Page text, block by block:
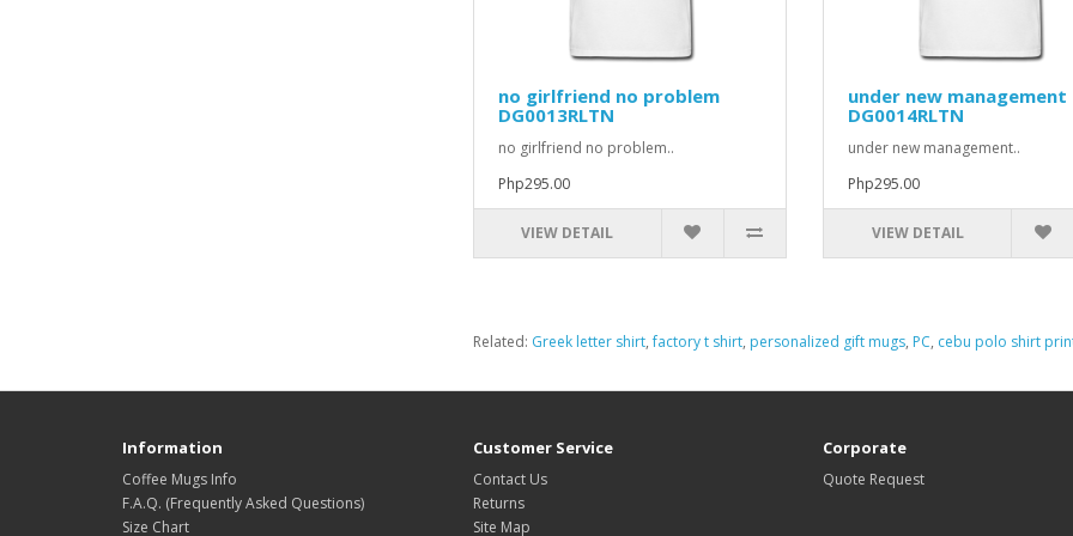
no girlfriend no problem
DG0013RLTN
no girlfriend no problem..
Php295.00
VIEW DETAIL
under new management
DG0014RLTN
under new management..
Php295.00
VIEW DETAIL
Related: Greek letter shirt,factory t shirt, personalized gift mugs, PC, cebu polo shirt
Information
Coffee Mugs Info
F.A.Q. (Frequently Asked Questions)
Size Chart
Customer Service
Contact Us
Returns
Site Map
Corporate
Quote Request